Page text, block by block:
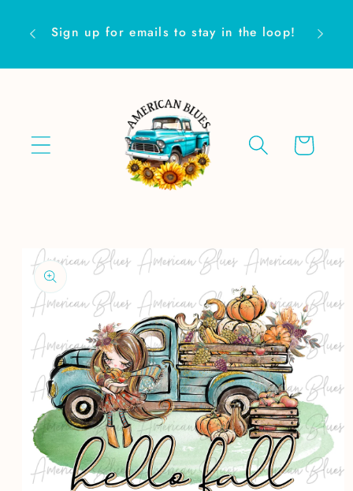
content
Sign up for emails to stay in the loop! Are
Cart
Skip to
product
information